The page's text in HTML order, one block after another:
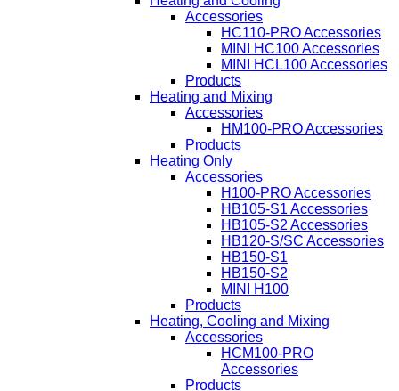
Accessories
HC110-PRO Accessories
MINI HC100 Accessories
MINI HCL100 Accessories
Products
Heating and Mixing
Accessories
HM100-PRO Accessories
Products
Heating Only
Accessories
H100-PRO Accessories
HB105-S1 Accessories
HB105-S2 Accessories
HB120-S/SC Accessories
HB150-S1
HB150-S2
MINI H100
Products
Heating, Cooling and Mixing
Accessories
HCM100-PRO
Accessories
Products